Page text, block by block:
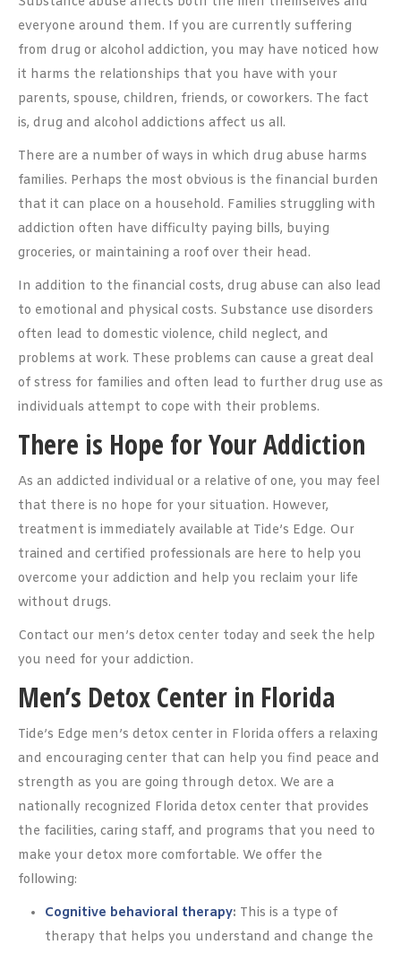
everyone around them. If you are currently suffering
from drug or alcohol addiction, you may have noticed how
it harms the relationships that you have with your
parents, spouse, children, friends, or coworkers. The fact
is, drug and alcohol addictions affect us all.
There are a number of ways in which drug abuse harms
families. Perhaps the most obvious is the financial burden
that it can place on a household. Families struggling with
addiction often have difficulty paying bills, buying
groceries, or maintaining a roof over their head.
In addition to the financial costs, drug abuse can also lead
to emotional and physical costs. Substance use disorders
often lead to domestic violence, child neglect, and
problems at work. These problems can cause a great deal
of stress for families and often lead to further drug use as
individuals attempt to cope with their problems.
There is Hope for Your Addiction
As an addicted individual or a relative of one, you may feel
that there is no hope for your situation. However,
treatment is immediately available at Tide’s Edge. Our
trained and certified professionals are here to help you
overcome your addiction and help you reclaim your life
without drugs.
Contact our men’s detox center today and seek the help
you need for your addiction.
Men’s Detox Center in Florida
Tide’s Edge men’s detox center in Florida offers a relaxing
and encouraging center that can help you find peace and
strength as you are going through detox. We are a
nationally recognized Florida detox center that provides
the facilities, caring staff, and programs that you need to
make your detox more comfortable. We offer the
following:
Cognitive behavioral therapy: This is a type of
therapy that helps you understand and change the